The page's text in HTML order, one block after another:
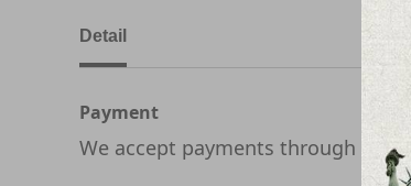
Detail
Payment
We accept payments through PayPal